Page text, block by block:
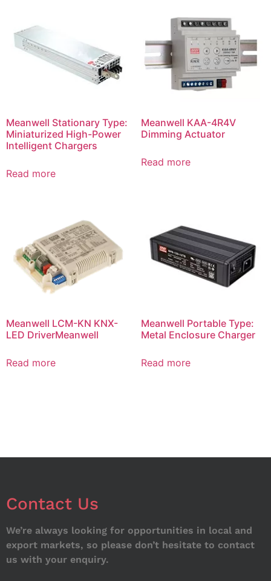
Meanwell Stationary Type:
Miniaturized High-Power
Intelligent Chargers
Read more
Meanwell KAA-4R4V
Dimming Actuator
Read more
Meanwell LCM-KN KNX-
LED DriverMeanwell
Read more
Meanwell Portable Type:
Metal Enclosure Charger
Read more
Contact Us
We’re always looking for opportunities in local and
export markets, so please don’t hesitate to contact
us with your enquiry.